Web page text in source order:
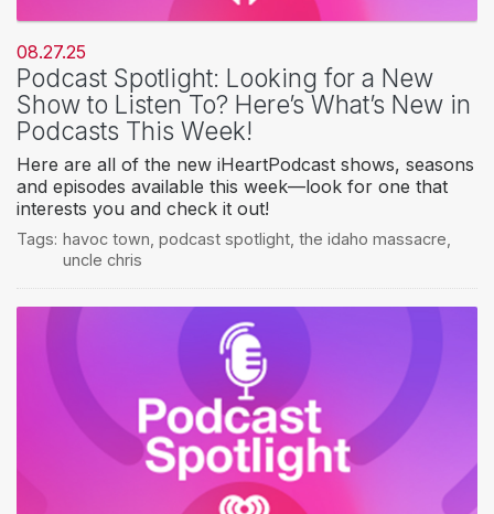
08.27.25
Podcast Spotlight: Looking for a New
Show to Listen To? Here’s What’s New in
Podcasts This Week!
Here are all of the new iHeartPodcast shows, seasons
and episodes available this week—look for one that
interests you and check it out!
Tags: havoc town podcast spotlight, the idaho massacre
uncle chris